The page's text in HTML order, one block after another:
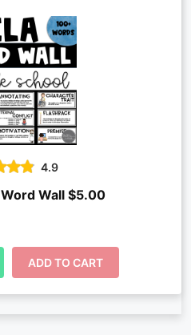
4.9
Wall $5.00
ADD TO CART